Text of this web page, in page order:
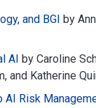
and BGI by
AI by Caroline
and Katherine
AI Risk